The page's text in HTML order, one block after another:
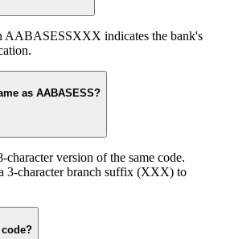
AABASESSXXX indicates the bank's
as AABASESS?
version of the same code.
character branch suffix (XXX) to